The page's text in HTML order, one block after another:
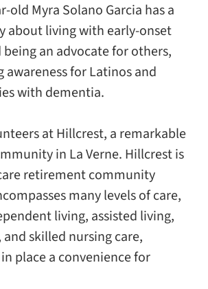
old Myra Solano Garcia has a
about living with early-onset
an advocate for others,
awareness for Latinos and
with dementia.
at Hillcrest, a remarkable
in La Verne. Hillcrest is
retirement community
many levels of care,
living, assisted living,
skilled nursing care,
place a convenience for